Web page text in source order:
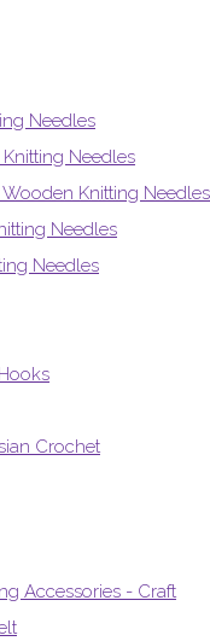
Needles
Needles
Knitting Needles
Needles
Needles
Crochet
Accessories - Craft